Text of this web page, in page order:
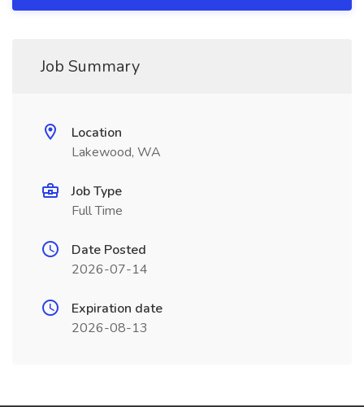
Job Summary
Location
Lakewood, WA
Job Type
Full Time
Date Posted
2026-07-14
Expiration date
2026-08-13